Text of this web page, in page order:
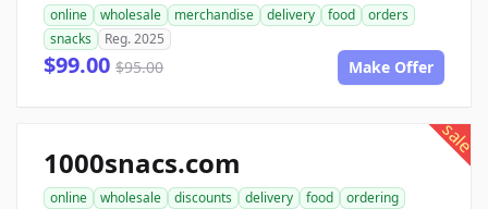
online wholesale merchandise delivery food
orders
snacks
Reg. 2025
$99.00 $95.00 Make Offer
sale
1000snacs.com
online wholesale discounts delivery food
ordering